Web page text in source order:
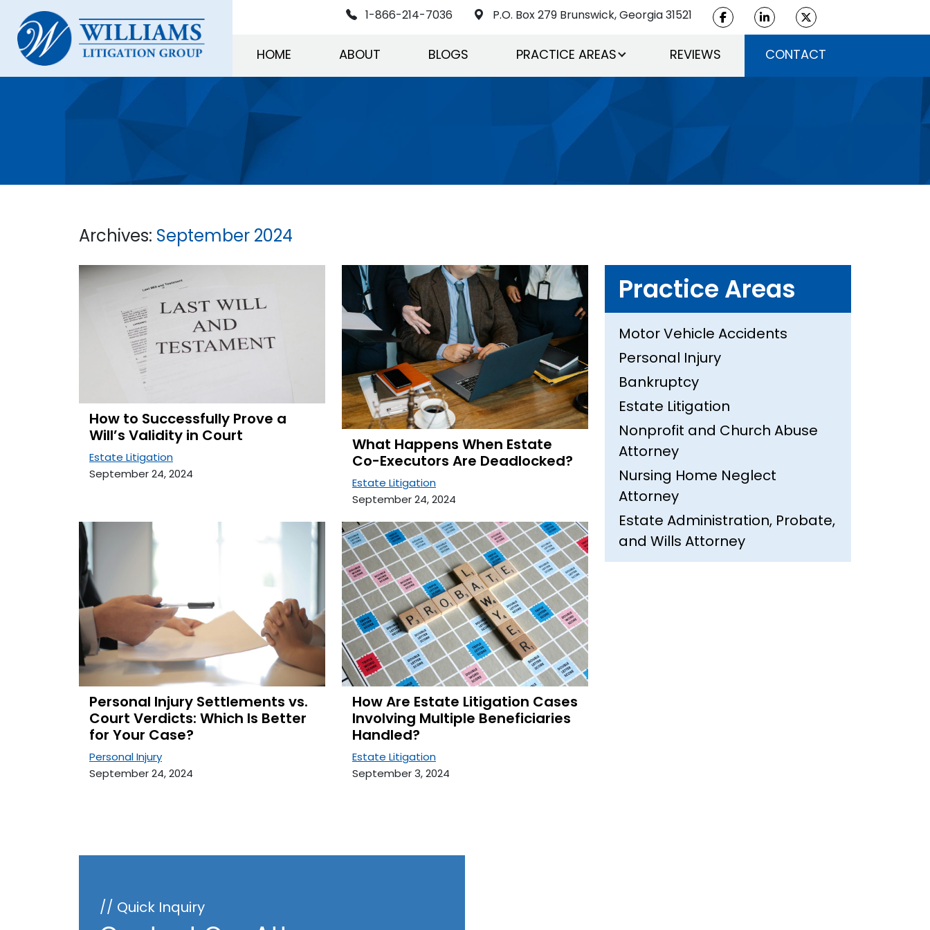
1-866-214-7036 P.O. Box 279 Brunswick, Georgia 31521
HOME ABOUT BLOGS PRACTICE AREAS REVIEWS CONTACT
Archives: September 2024
How to Successfully Prove a
Will’s Validity in Court
Estate Litigation
September 24, 2024
What Happens When Estate
Co-Executors Are Deadlocked?
Estate Litigation
September 24, 2024
Personal Injury Settlements vs.
Court Verdicts: Which Is Better
for Your Case?
Personal Injury
September 24, 2024
How Are Estate Litigation Cases
Involving Multiple Beneficiaries
Handled?
Estate Litigation
September 3, 2024
Practice Areas
Motor Vehicle Accidents
Personal Injury
Bankruptcy
Estate Litigation
Nonprofit and Church Abuse
Attorney
Nursing Home Neglect
Attorney
Estate Administration, Probate,
and Wills Attorney
// Quick Inquiry